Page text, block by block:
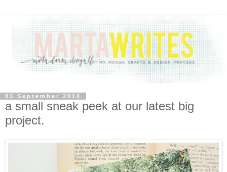
03 September 2010
a small sneak peek at our latest big
project.